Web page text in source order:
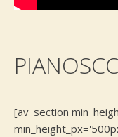
[av_section